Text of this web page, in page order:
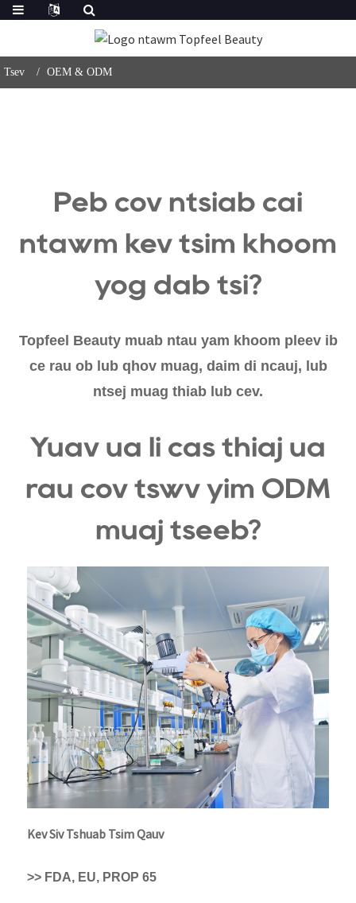
Tsev OEM & ODM
Peb cov ntsiab cai
ntawm kev tsim khoom
yog dab tsi?
Topfeel Beauty muab ntau yam khoom pleev ib
ce rau ob lub qhov muag, daim di ncauj, lub
ntsej muag thiab lub cev.
Yuav ua li cas thiaj ua
rau cov tswv yim ODM
muaj tseeb?
Kev Siv Tshuab Tsim Qauv
>> FDA, EU, PROP 65